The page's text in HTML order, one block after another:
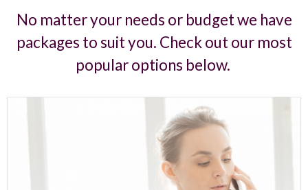
No matter your needs or budget we have
packages to suit you. Check out our most
popular options below.